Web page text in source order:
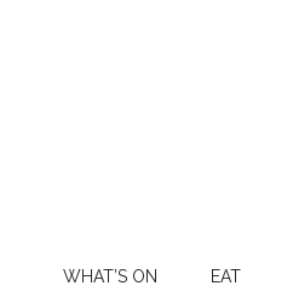
WHAT’S ON EAT